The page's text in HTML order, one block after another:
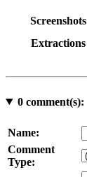
Screenshots
Extractions
0comment(s):
Name:
Comment
Type: